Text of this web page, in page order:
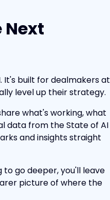
Next
It's built for dealmakers at
level up their strategy.
what's working, what
data from the State of AI
and insights straight
go deeper, you'll leave
picture of where the